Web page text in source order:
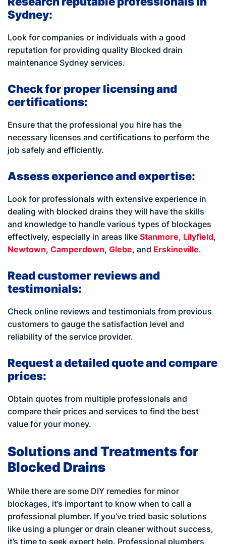
Sydney:
Look for companies or individuals with a good
reputation for providing quality Blocked drain
maintenance Sydney services.
Check for proper licensing and
certifications:
Ensure that the professional you hire has the
necessary licenses and certifications to perform the
job safely and efficiently.
Assess experience and expertise:
Look for professionals with extensive experience in
dealing with blocked drains they will have the skills
and knowledge to handle various types of blockages
effectively, especially in areas like Stanmore, Lilyfield,
Newtown, Camperdown, Glebe, and Erskineville.
Read customer reviews and
testimonials:
Check online reviews and testimonials from previous
customers to gauge the satisfaction level and
reliability of the service provider.
Request a detailed quote and compare
prices:
Obtain quotes from multiple professionals and
compare their prices and services to find the best
value for your money.
Solutions and Treatments for
Blocked Drains
While there are some DIY remedies for minor
blockages, it’s important to know when to call a
professional plumber. If you’ve tried basic solutions
like using a plunger or drain cleaner without success,
it’s time to seek expert help. Professional plumbers